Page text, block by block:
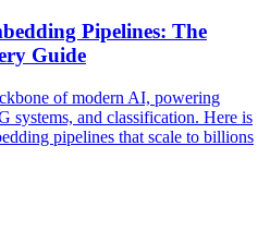
Pipelines: The
Guide
of modern AI, powering
systems, and classification. Here is
pipelines that scale to billions